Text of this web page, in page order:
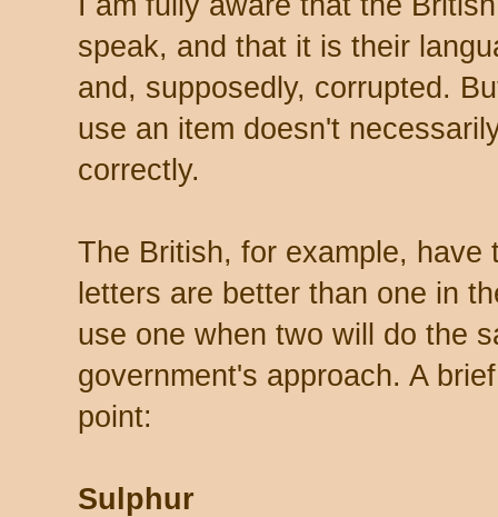
speak, and that it is their
and, supposedly, corrupted.
use an item doesn't
correctly.
The British, for example, have
letters are better than one in
use one when two will do the
government's approach. A
point:
Sulphur